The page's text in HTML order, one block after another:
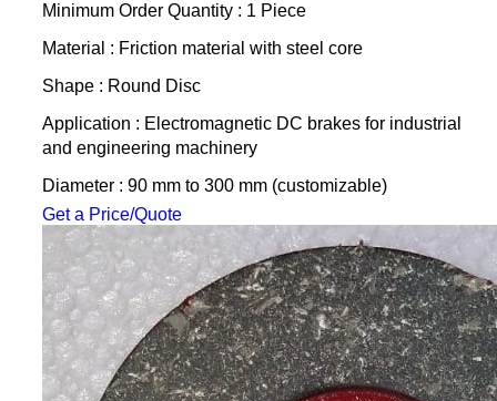
Minimum Order Quantity : 1 Piece
Material : Friction material with steel core
Shape : Round Disc
Application : Electromagnetic DC brakes for industrial
and engineering machinery
Diameter : 90 mm to 300 mm (customizable)
Get a Price/Quote